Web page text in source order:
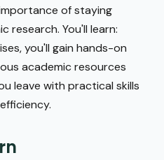
of staying
research. You'll learn:
you'll gain hands-on
academic resources
leave with practical skills